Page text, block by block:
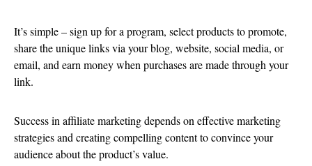
It’s simple – sign up for a program, select products to promote,
share the unique links via your blog, website, social media, or
email, and earn money when purchases are made through your
link.
Success in affiliate marketing depends on effective marketing
strategies and creating compelling content to convince your
audience about the product’s value.